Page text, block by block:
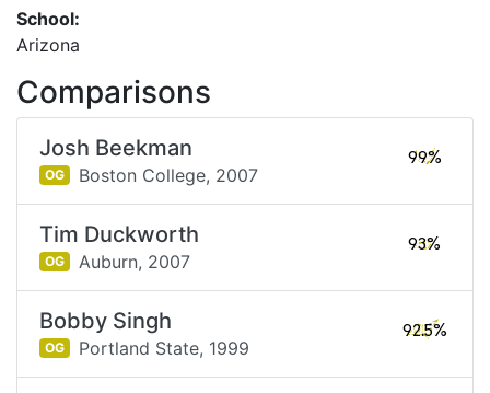
School:
Arizona
Comparisons
Josh Beekman
OG Boston College, 2007
99%
Tim Duckworth
OG Auburn, 2007
93%
Bobby Singh
OG Portland State, 1999
92.5%